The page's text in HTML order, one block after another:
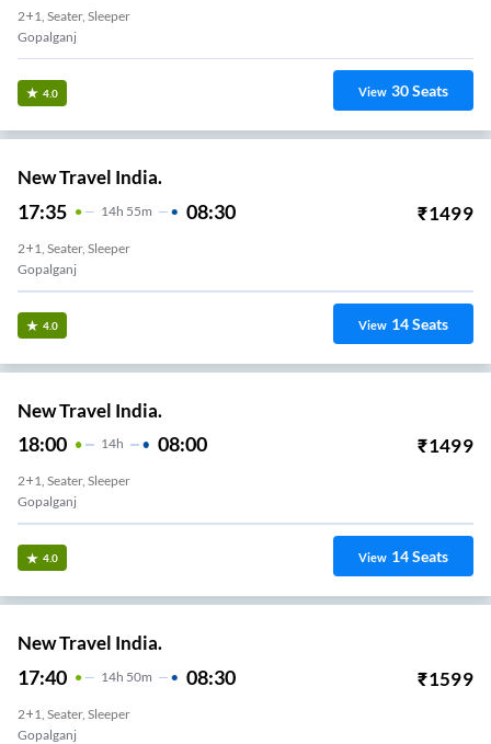
2+1, Seater, Sleeper
Gopalganj
4.0 View 30Seats
New Travel India.
17:35 14H 55m 08:30 ₹1499
2+1, Seater, Sleeper
Gopalganj
4.0 View 14Seats
New Travel India.
18:00 14H 08:00 ₹1499
2+1, Seater, Sleeper
Gopalganj
4.0 View 14Seats
New Travel India.
17:40 14H 50m 08:30 ₹1599
2+1, Seater, Sleeper
Gopalganj